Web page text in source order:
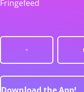
Fringefeed